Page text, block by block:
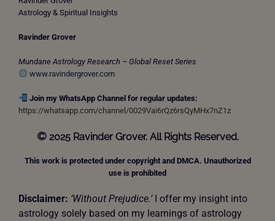
Astrology & Spiritual Insights
Ravinder Grover
Mundane Astrology Research – Global Reset Series
www.ravindergrover.com
Join my WhatsApp Channel for regular updates:
https://whatsapp.com/channel/0029Vai6rQz6rsQyMHx7nZ1z
©2025 Ravinder Grover. All Rights Reserved.
This work is protected under copyright and DMCA. Unauthorized
use is prohibited
Disclaimer: ‘Without Prejudice.’ I offer my insight into
astrology solely based on my learnings of astrology